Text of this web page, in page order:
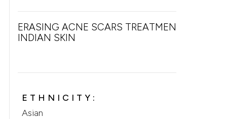
ERASING ACNE SCARS TREATMENT ON
INDIAN SKIN
ETHNICITY:
Asian